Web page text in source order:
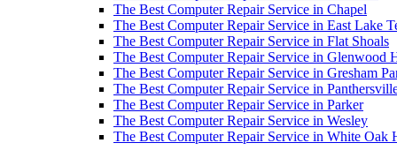
The Best Computer Repair Service in Chapel
The Best Computer Repair Service in East Lake
The Best Computer Repair Service in Flat Shoals
The Best Computer Repair Service in Glenwood
The Best Computer Repair Service in Gresham
The Best Computer Repair Service in
The Best Computer Repair Service in Parker
The Best Computer Repair Service in Wesley
The Best Computer Repair Service in White Oak